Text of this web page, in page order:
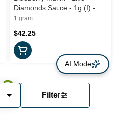
Filter
Diamonds Sauce - 1g (I) -
Halara
1 gram
$42.25
AI Mode